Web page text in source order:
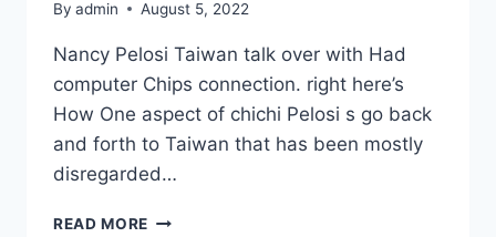
By admin August 5, 2022
Nancy Pelosi Taiwan talk over with Had
computer Chips connection. right here’s
How One aspect of chichi Pelosi s go back
and forth to Taiwan that has been mostly
disregarded…
READ MORE NANCY